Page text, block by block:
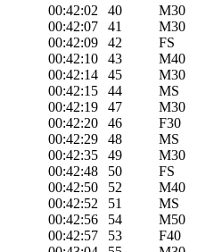
00:42:02 40 M30
00:42:07 41 M30
00:42:09 42 FS
00:42:10 43 M40
00:42:14 45 M30
00:42:15 44 MS
00:42:19 47 M30
00:42:20 46 F30
00:42:29 48 MS
00:42:35 49 M30
00:42:48 50 FS
00:42:50 52 M40
00:42:52 51 MS
00:42:56 54 M50
00:42:57 53 F40